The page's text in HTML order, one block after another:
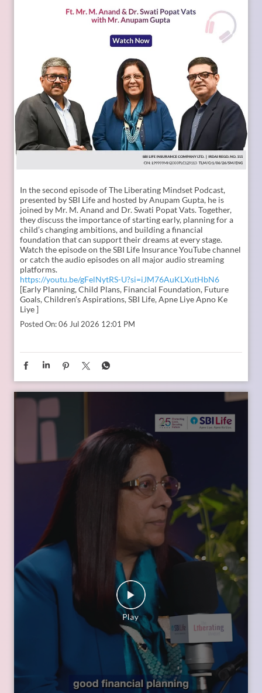
In the second episode of The Liberating Mindset Podcast,
presented by SBI Life and hosted by Anupam Gupta, he is
joined by Mr. M. Anand and Dr. Swati Popat Vats. Together,
they discuss the importance of starting early, planning for a
child’s changing ambitions, and building a financial
foundation that can support their dreams at every stage.
Watch the episode on the SBI Life Insurance YouTube channel
or catch the audio episodes on all major audio streaming
platforms.
https://youtu.be/gFelNytRS-U?si=iJM76AuKLXutHbN6
[Early Planning, Child Plans, Financial Foundation, Future
Goals, Children’s Aspirations, SBI Life, Apne Liye Apno Ke
Liye ]
Posted On:06 Jul 2026 12:01 PM